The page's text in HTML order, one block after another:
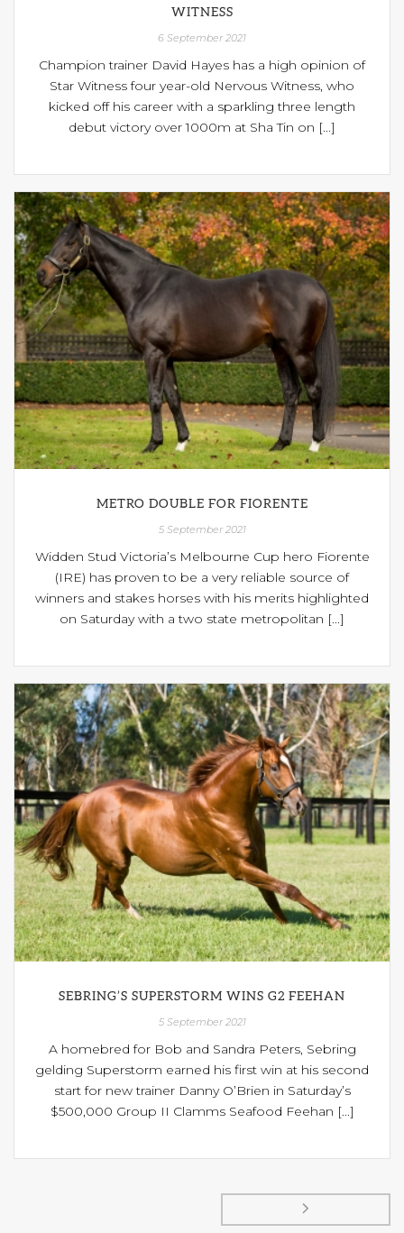
WITNESS
6 September 2021
Champion trainer David Hayes has a high opinion of
Star Witness four year-old Nervous Witness, who
kicked off his career with a sparkling three length
debut victory over 1000m at Sha Tin on [...]
METRO DOUBLE FOR FIORENTE
5 September 2021
Widden Stud Victoria’s Melbourne Cup hero Fiorente
(IRE) has proven to be a very reliable source of
winners and stakes horses with his merits highlighted
on Saturday with a two state metropolitan [...]
SEBRING’S SUPERSTORM WINS G2 FEEHAN
5 September 2021
A homebred for Bob and Sandra Peters, Sebring
gelding Superstorm earned his first win at his second
start for new trainer Danny O’Brien in Saturday’s
$500,000 Group II Clamms Seafood Feehan [...]